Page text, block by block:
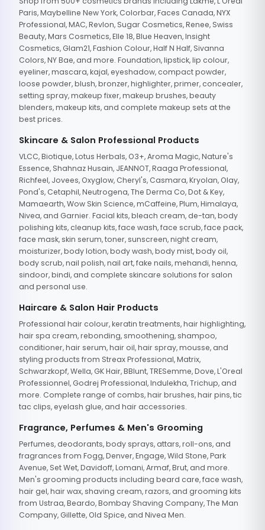
Paris, Maybelline New York, Colorbar, Faces Canada, NYX
Professional, MAC, Revlon, Sugar Cosmetics, Renee, Swiss
Beauty, Mars Cosmetics, Elle 18, Blue Heaven, Insight
Cosmetics, Glam21, Fashion Colour, Half N Half, Sivanna
Colors, NY Bae, and more. Foundation, lipstick, lip colour,
eyeliner, mascara, kajal, eyeshadow, compact powder,
loose powder, blush, bronzer, highlighter, primer, concealer,
setting spray, makeup fixer, makeup brushes, beauty
blenders, makeup kits, and complete makeup sets at the
best prices.
Skincare & Salon Professional Products
VLCC, Biotique, Lotus Herbals, O3+, Aroma Magic, Nature's
Essence, Shahnaz Husain, JEANNOT, Raaga Professional,
Richfeel, Jovees, Oxyglow, Cheryl's, Casmara, Kryolan, Olay,
Pond's, Cetaphil, Neutrogena, The Derma Co, Dot & Key,
Mamaearth, Wow Skin Science, mCaffeine, Plum, Himalaya,
Nivea, and Garnier. Facial kits, bleach cream, de-tan, body
polishing kits, cleanup kits, face wash, face scrub, face pack,
face mask, skin serum, toner, sunscreen, night cream,
moisturizer, body lotion, body wash, body mist, body oil,
body scrub, nail polish, nail art, fake nails, mehandi, henna,
sindoor, bindi, and complete skincare solutions for salon
and personal use.
Haircare & Salon Hair Products
Professional hair colour, keratin treatments, hair highlighting,
hair spa cream, rebonding, smoothening, shampoo,
conditioner, hair serum, hair oil, hair spray, mousse, and
styling products from Streax Professional, Matrix,
Schwarzkopf, Wella, GK Hair, BBlunt, TRESemme, Dove, L'Oreal
Professionnel, Godrej Professional, Indulekha, Trichup, and
more. Complete range of combs, hair brushes, hair pins, tic
tac clips, eyelash glue, and hair accessories.
Fragrance, Perfumes & Men's Grooming
Perfumes, deodorants, body sprays, attars, roll-ons, and
fragrances from Fogg, Denver, Engage, Wild Stone, Park
Avenue, Set Wet, Davidoff, Lomani, Armaf, Brut, and more.
Men's grooming products including beard care, face wash,
hair gel, hair wax, shaving cream, razors, and grooming kits
from Ustraa, Beardo, Bombay Shaving Company, The Man
Company, Gillette, Old Spice, and Nivea Men.